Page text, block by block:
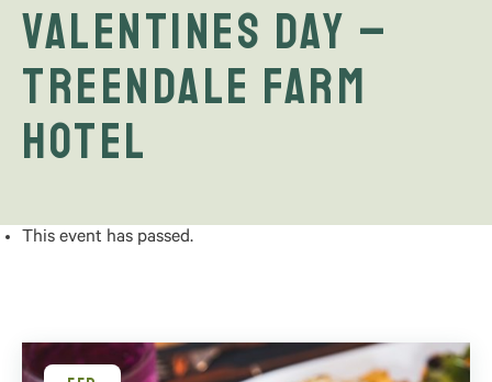
Valentines Day –
Treendale Farm
Hotel
This event has passed.